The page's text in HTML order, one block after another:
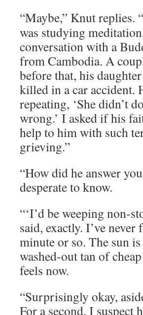
“Maybe,” Knut replies.
was studying
conversation with a
from Cambodia. A
before that, his
killed in a car accident.
repeating, ‘She didn’t
wrong.’ I asked if his
help to him with such
grieving.”
“How did he answer
desperate to know.
“‘I’d be weeping non-
said, exactly. I’ve
minute or so. The sun
washed-out tan of
feels now.
“Surprisingly okay,
For a second, I suspect